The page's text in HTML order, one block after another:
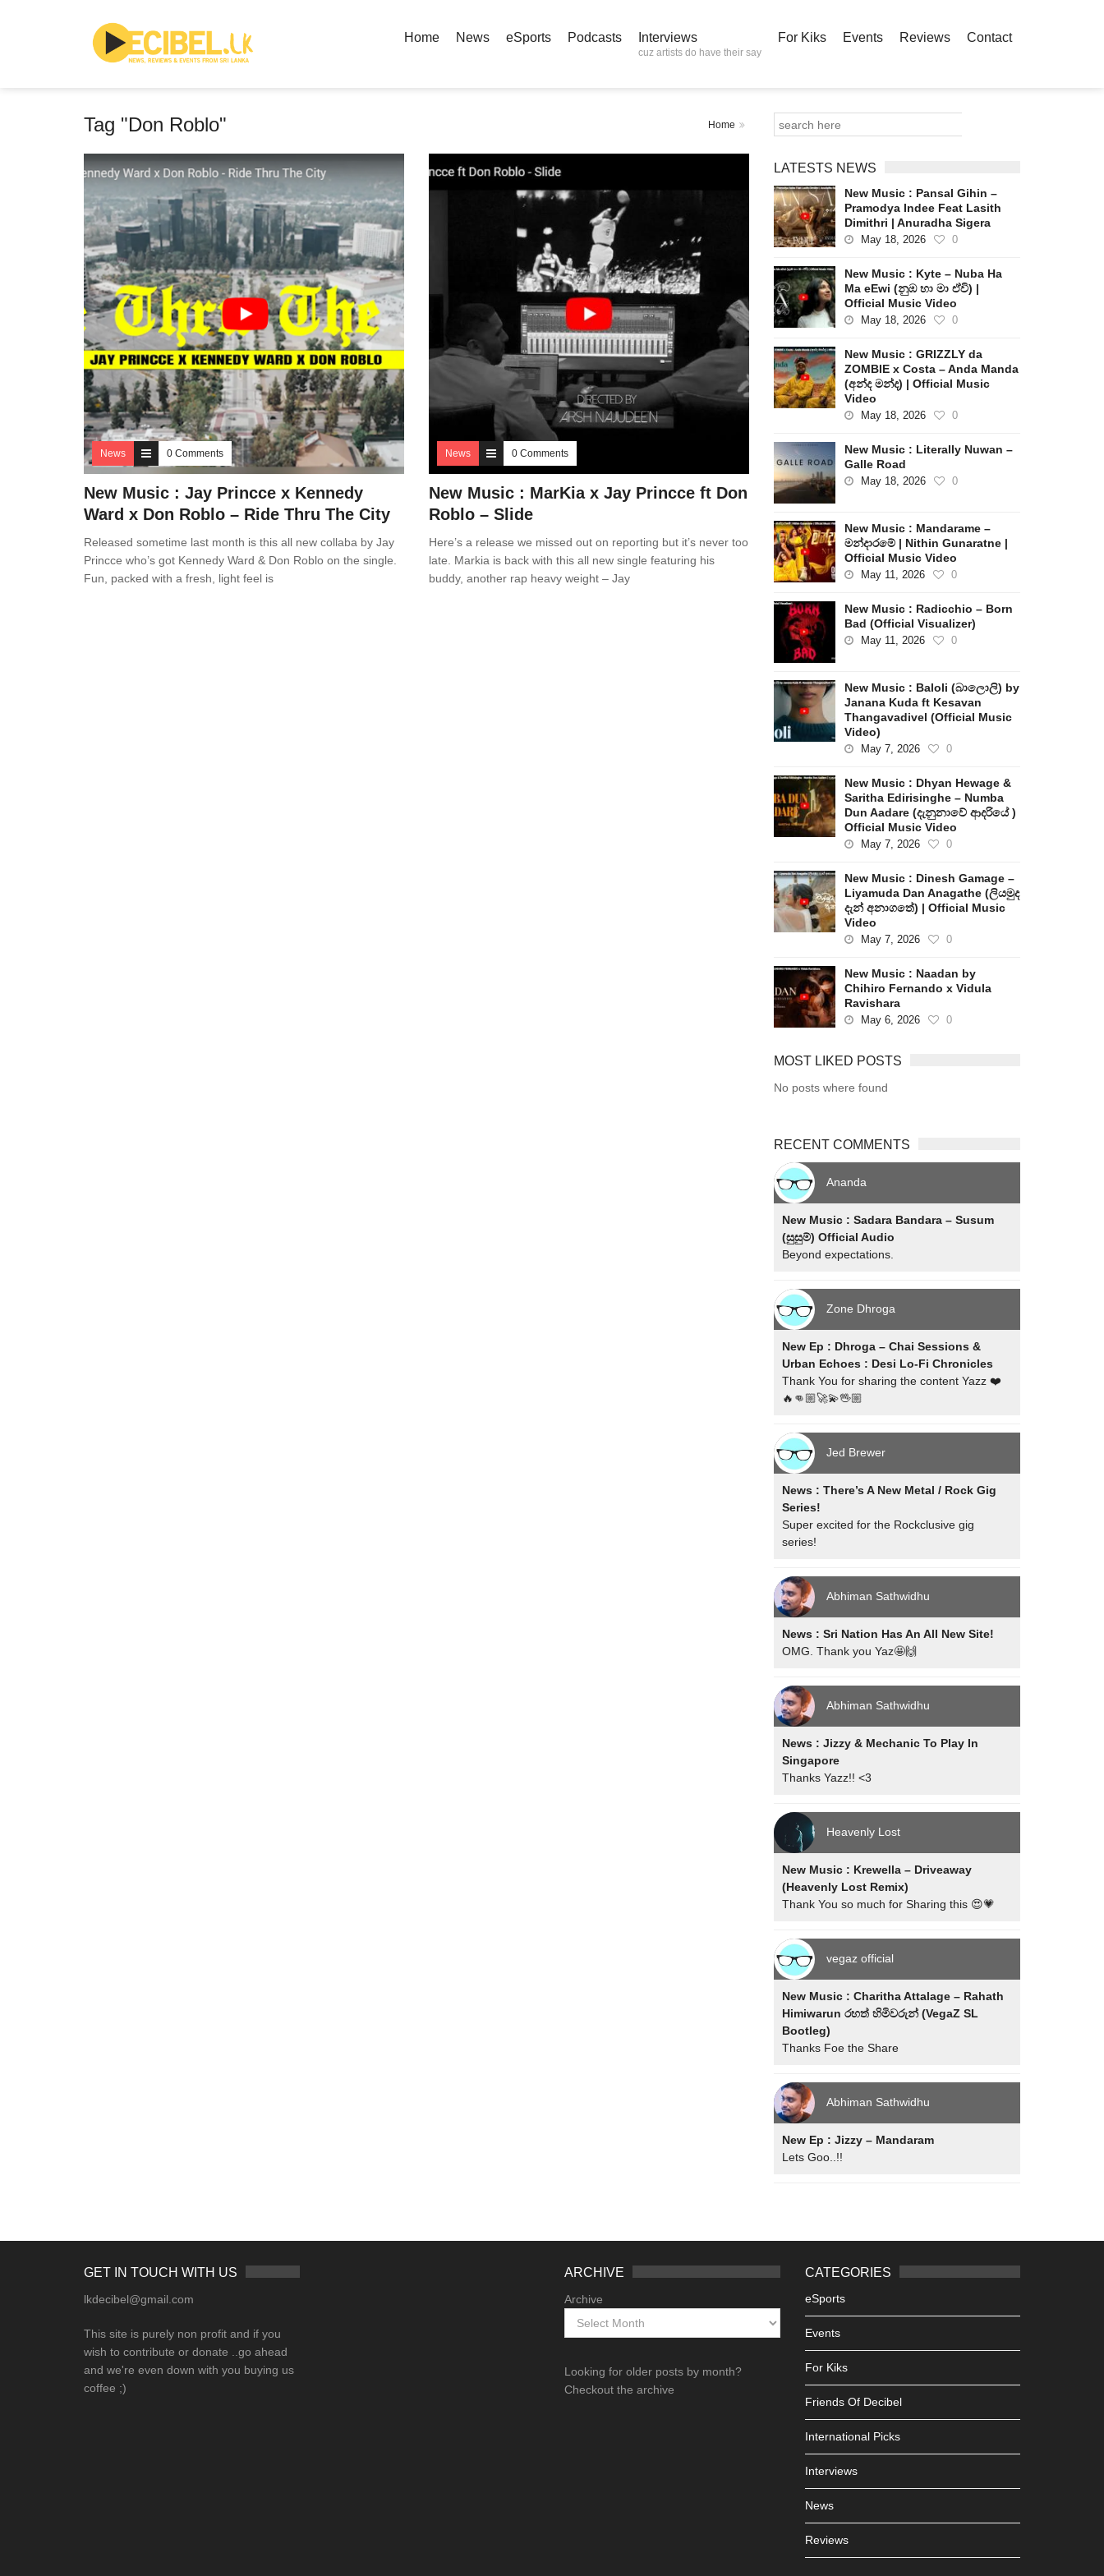
Home News eSports Podcasts Interviews
cuz artists do have their say
For Kiks Events Reviews Contact
Tag "Don Roblo" Home
News 0 Comments
New Music : Jay Princce x Kennedy
Ward x Don Roblo – Ride Thru The City
Released sometime last month is this all new collaba by Jay
Princce who’s got Kennedy Ward & Don Roblo on the single.
Fun, packed with a fresh, light feel is
News 0 Comments
New Music : MarKia x Jay Princce ft Don
Roblo – Slide
Here’s a release we missed out on reporting but it’s never too
late. Markia is back with this all new single featuring his
buddy, another rap heavy weight – Jay
LATESTS NEWS
New Music : Pansal Gihin –
Pramodya Indee Feat Lasith
Dimithri | Anuradha Sigera
May 18, 2026 0
New Music : Kyte – Nuba Ha
Ma eEwi (නුඹ හා මා ඒවි) |
Official Music Video
May 18, 2026 0
New Music : GRIZZLY da
ZOMBIE x Costa – Anda Manda
(අන්ද මන්ද) | Official Music
Video
May 18, 2026 0
New Music : Literally Nuwan –
Galle Road
May 18, 2026 0
New Music : Mandarame –
මන්දාරමේ | Nithin Gunaratne |
Official Music Video
May 11, 2026 0
New Music : Radicchio – Born
Bad (Official Visualizer)
May 11, 2026 0
New Music : Baloli (බාලොලි) by
Janana Kuda ft Kesavan
Thangavadivel (Official Music
Video)
May 7, 2026 0
New Music : Dhyan Hewage &
Saritha Edirisinghe – Numba
Dun Aadare (දැනුනාවේ ආදරියේ )
Official Music Video
May 7, 2026 0
New Music : Dinesh Gamage –
Liyamuda Dan Anagathe (ලියමුද
දැන් අනාගතේ) | Official Music
Video
May 7, 2026 0
New Music : Naadan by
Chihiro Fernando x Vidula
Ravishara
May 6, 2026 0
MOST LIKED POSTS
No posts where found
RECENT COMMENTS
Ananda
New Music : Sadara Bandara – Susum
(සුසුම්) Official Audio
Beyond expectations.
Zone Dhroga
New Ep : Dhroga – Chai Sessions &
Urban Echoes : Desi Lo-Fi Chronicles
Thank You for sharing the content Yazz ❤️
🔥👊🏼🚀💫🖖🏼
Jed Brewer
News : There’s A New Metal / Rock Gig
Series!
Super excited for the Rockclusive gig
series!
Abhiman Sathwidhu
News : Sri Nation Has An All New Site!
OMG. Thank you Yaz🤩🙌
Abhiman Sathwidhu
News : Jizzy & Mechanic To Play In
Singapore
Thanks Yazz!! <3
Heavenly Lost
New Music : Krewella – Driveaway
(Heavenly Lost Remix)
Thank You so much for Sharing this 😍💗
vegaz official
New Music : Charitha Attalage – Rahath
Himiwarun රහත් හිමිවරුන් (VegaZ SL
Bootleg)
Thanks Foe the Share
Abhiman Sathwidhu
New Ep : Jizzy – Mandaram
Lets Goo..!!
GET IN TOUCH WITH US
lkdecibel@gmail.com
This site is purely non profit and if you
wish to contribute or donate ..go ahead
and we're even down with you buying us
coffee ;)
ARCHIVE
Archive
Looking for older posts by month?
Checkout the archive
CATEGORIES
eSports
Events
For Kiks
Friends Of Decibel
International Picks
Interviews
News
Reviews